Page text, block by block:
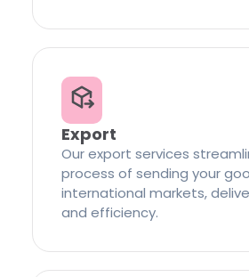
Export
Our export services
process of sending your
international markets,
and efficiency.